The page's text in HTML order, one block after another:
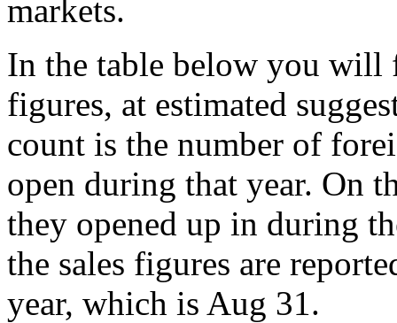
markets.
In the table below you will
figures, at estimated
count is the number of
open during that year. On
they opened up in during
the sales figures are
year, which is Aug 31.